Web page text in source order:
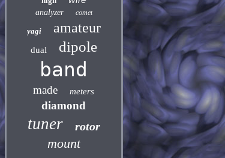
analyzer comet
yagi amateur
dual dipole
band
made meters
diamond
tuner rotor
mount